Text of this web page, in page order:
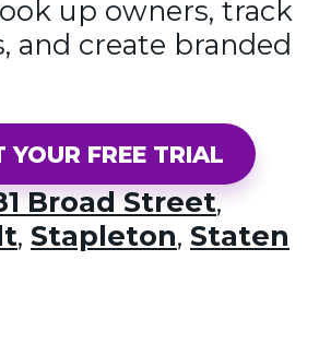
up owners, track
and create branded
YOUR FREE TRIAL
Broad Street,
, Stapleton, Staten